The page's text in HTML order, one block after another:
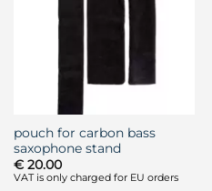
pouch for carbon bass
saxophone stand
€20.00
VAT is only charged for EU orders